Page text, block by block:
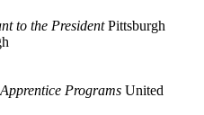
to the President Pittsburgh
Programs United